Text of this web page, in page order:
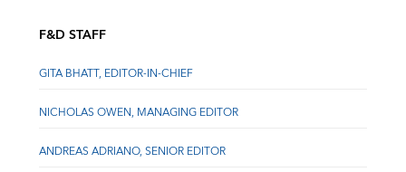
F&D STAFF
GITA BHATT, EDITOR-IN-CHIEF
NICHOLAS OWEN, MANAGING EDITOR
ANDREAS ADRIANO, SENIOR EDITOR